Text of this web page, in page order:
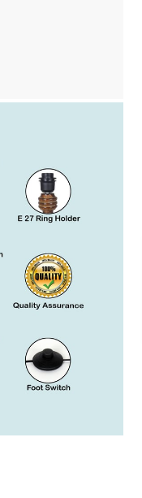
and Credit Cards,
Wallets,
and Gift Cards.